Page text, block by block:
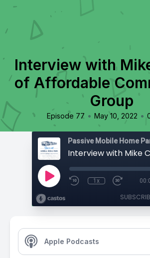
Interview with
of Affordable
Group
Episode 77 • May 10, 2022 •
Passive Mobile Home
1x
Apple Podcasts